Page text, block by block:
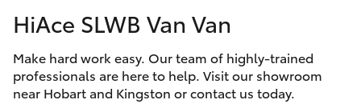
6229
0700
Corolla Hatch
Camry
Special Offers
Service
HiAce SLWB Van Van
Make hard work easy. Our team of highly-trained
professionals are here to help. Visit our showroom
near Hobart and Kingston or contact us today.